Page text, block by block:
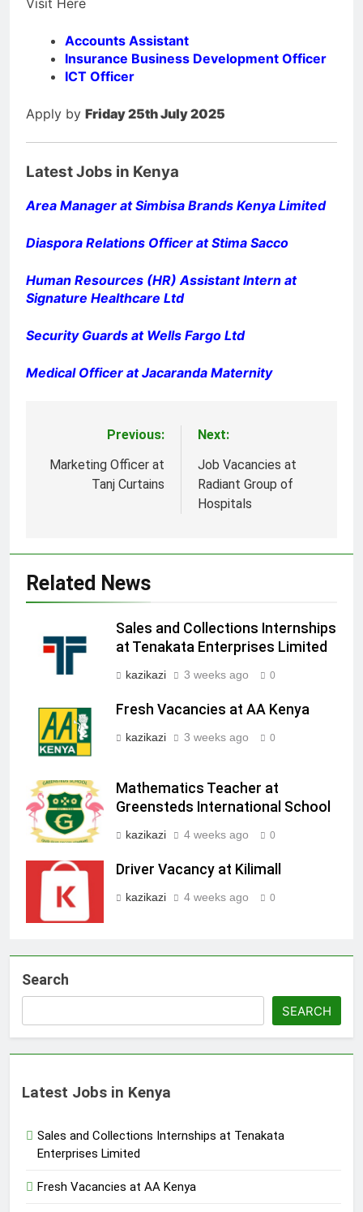
Visit Here
Accounts Assistant
Insurance Business Development Officer
ICT Officer
Apply by Friday 25th July 2025
Latest Jobs in Kenya
Area Manager at Simbisa Brands Kenya Limited
Diaspora Relations Officer at Stima Sacco
Human Resources (HR) Assistant Intern at
Signature Healthcare Ltd
Security Guards at Wells Fargo Ltd
Medical Officer at Jacaranda Maternity
navigation
Previous:
Marketing Officer at
Tanj Curtains
Next:
Job Vacancies at
Radiant Group of
Hospitals
Related News
Sales and Collections Internships
at Tenakata Enterprises Limited
kazikazi 3 weeks ago 0
Fresh Vacancies at AA Kenya
kazikazi 3 weeks ago 0
Mathematics Teacher at
Greensteds International School
kazikazi 4 weeks ago 0
Driver Vacancy at Kilimall
kazikazi 4 weeks ago 0
Search
SEARCH
Latest Jobs in Kenya
Sales and Collections Internships at Tenakata
Enterprises Limited
Fresh Vacancies at AA Kenya